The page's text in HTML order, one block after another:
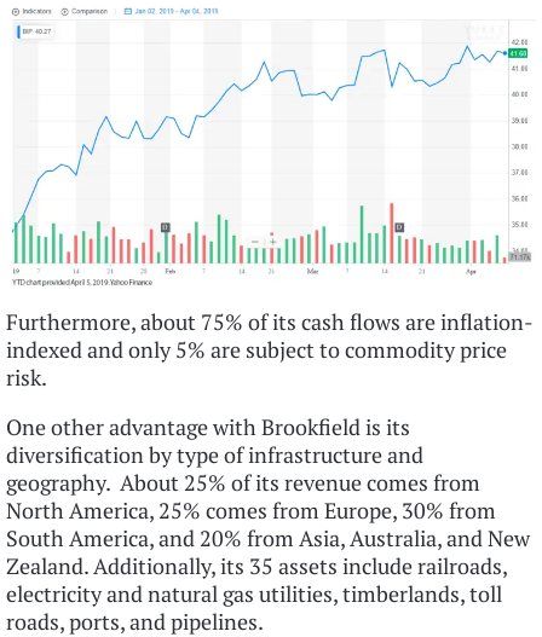
Furthermore, about 75% of its cash flows are inflation-
indexed and only 5% are subject to commodity price
risk.
One other advantage with Brookfield is its
diversification by type of infrastructure and
geography. About 25% of its revenue comes from
North America, 25% comes from Europe, 30% from
South America, and 20% from Asia, Australia, and New
Zealand. Additionally, its 35 assets include railroads,
electricity and natural gas utilities, timberlands, toll
roads, ports, and pipelines.